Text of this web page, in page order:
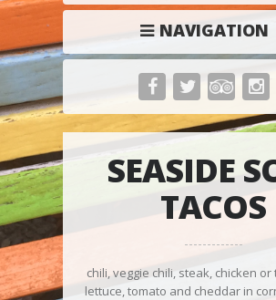
NAVIGATION
SEASIDE
TACOS
chili, veggie chili, steak, chicken
lettuce, tomato and cheddar in